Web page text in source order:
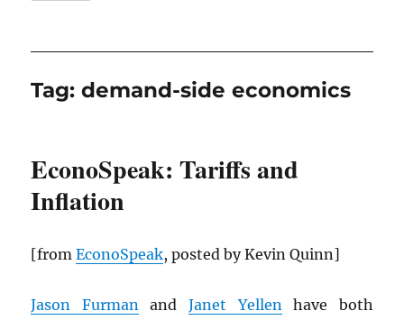
Tag:demand-side economics
EconoSpeak: Tariffs and
Inflation
[fromEconoSpeak, posted by Kevin Quinn]
Jason Furmanand Janet Yellenhave both